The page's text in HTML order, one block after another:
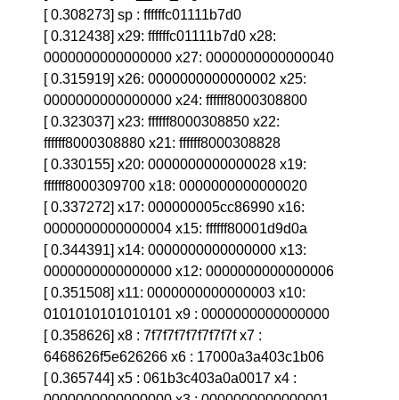
[ 0.308273] sp : ffffffc01111b7d0
[ 0.312438] x29: ffffffc01111b7d0 x28:
0000000000000000 x27: 0000000000000040
[ 0.315919] x26: 0000000000000002 x25:
0000000000000000 x24: ffffff8000308800
[ 0.323037] x23: ffffff8000308850 x22:
ffffff8000308880 x21: ffffff8000308828
[ 0.330155] x20: 0000000000000028 x19:
ffffff8000309700 x18: 0000000000000020
[ 0.337272] x17: 000000005cc86990 x16:
0000000000000004 x15: ffffff80001d9d0a
[ 0.344391] x14: 0000000000000000 x13:
0000000000000000 x12: 0000000000000006
[ 0.351508] x11: 0000000000000003 x10:
0101010101010101 x9 : 0000000000000000
[ 0.358626] x8 : 7f7f7f7f7f7f7f7f x7 :
6468626f5e626266 x6 : 17000a3a403c1b06
[ 0.365744] x5 : 061b3c403a0a0017 x4 :